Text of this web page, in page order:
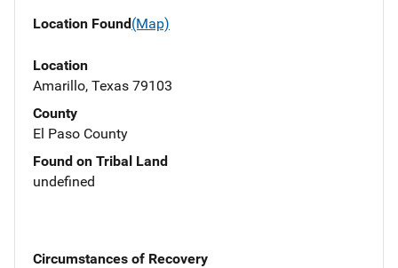
Location Found(Map)
Location
Amarillo, Texas 79103
County
El Paso County
Found on Tribal Land
undefined
Circumstances of Recovery